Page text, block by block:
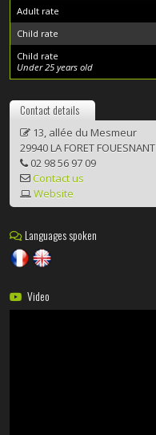
Adult rate
Child rate
Child rate
Under 25 years old
Contact details
13, allée du Mesmeur
29940 LA FORET FOUESNANT
02 98 56 97 09
Contact us
Website
Languages spoken
Video